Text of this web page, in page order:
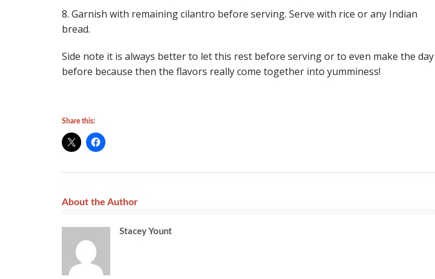
8. Garnish with remaining cilantro before serving. Serve with rice or any Indian
bread.
Side note it is always better to let this rest before serving or to even make the day
before because then the flavors really come together into yumminess!
Share this:
About the Author
Stacey Yount